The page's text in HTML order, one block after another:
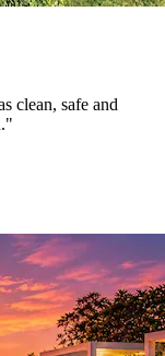
clean, safe and